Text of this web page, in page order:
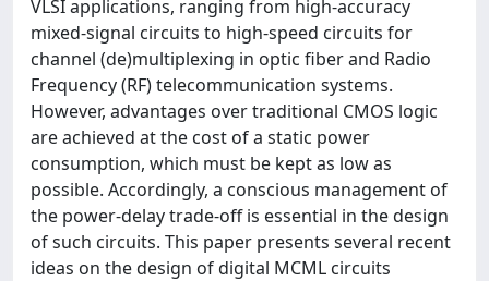
VLSI applications, ranging from high-accuracy
mixed-signal circuits to high-speed circuits for
channel (de)multiplexing in optic fiber and Radio
Frequency (RF) telecommunication systems.
However, advantages over traditional CMOS logic
are achieved at the cost of a static power
consumption, which must be kept as low as
possible. Accordingly, a conscious management of
the power-delay trade-off is essential in the design
of such circuits. This paper presents several recent
ideas on the design of digital MCML circuits